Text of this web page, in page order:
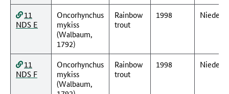
11
NDS E
Oncorhynchus
mykiss
(Walbaum,
1792)
Rainbow
trout
1998
11
NDS F
Oncorhynchus
mykiss
(Walbaum,
Rainbow
trout
1998